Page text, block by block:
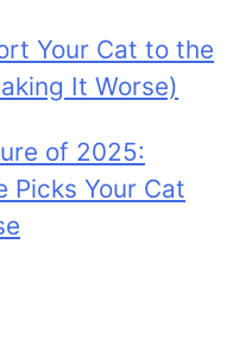
Your Cat to the
It Worse)
of 2025:
Picks Your Cat